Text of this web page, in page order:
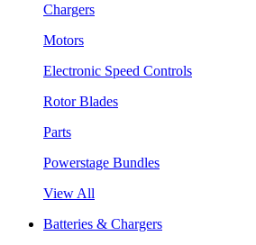
Chargers
Motors
Electronic Speed Controls
Rotor Blades
Parts
Powerstage Bundles
View All
Batteries & Chargers